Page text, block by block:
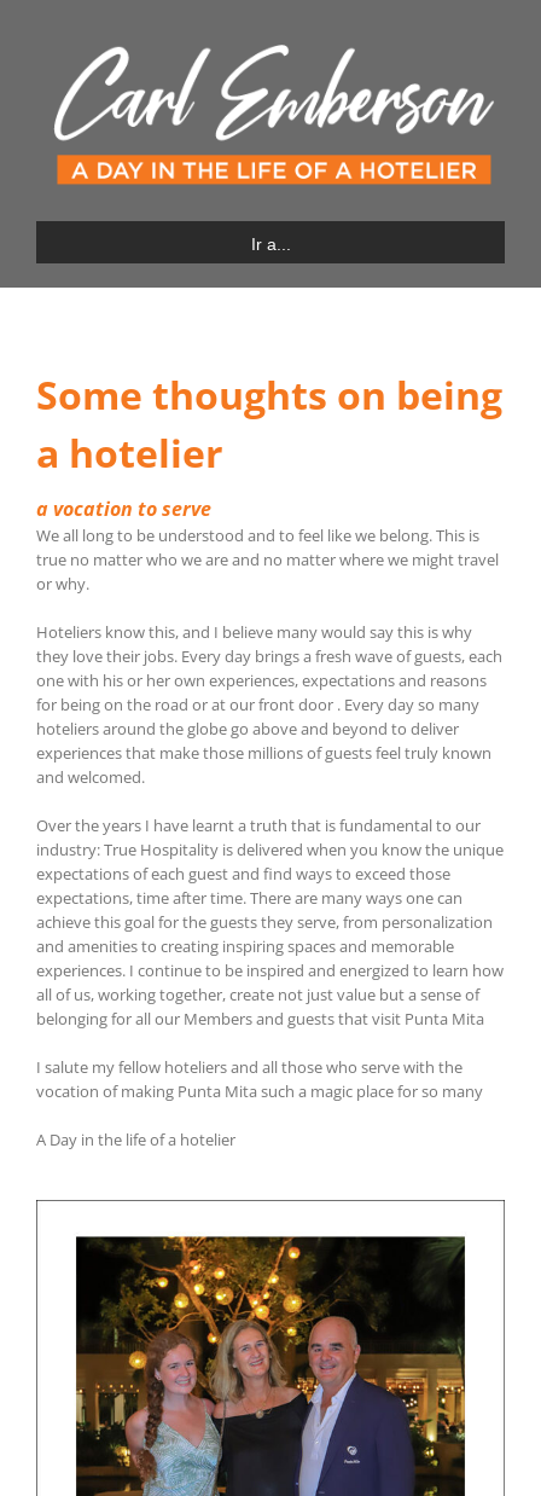
Ir a...
Some thoughts on being
a hotelier
a vocation to serve
We all long to be understood and to feel like we belong. This is
true no matter who we are and no matter where we might travel
or why.
Hoteliers know this, and I believe many would say this is why
they love their jobs. Every day brings a fresh wave of guests, each
one with his or her own experiences, expectations and reasons
for being on the road or at our front door . Every day so many
hoteliers around the globe go above and beyond to deliver
experiences that make those millions of guests feel truly known
and welcomed.
Over the years I have learnt a truth that is fundamental to our
industry: True Hospitality is delivered when you know the unique
expectations of each guest and find ways to exceed those
expectations, time after time. There are many ways one can
achieve this goal for the guests they serve, from personalization
and amenities to creating inspiring spaces and memorable
experiences. I continue to be inspired and energized to learn how
all of us, working together, create not just value but a sense of
belonging for all our Members and guests that visit Punta Mita
I salute my fellow hoteliers and all those who serve with the
vocation of making Punta Mita such a magic place for so many
A Day in the life of a hotelier